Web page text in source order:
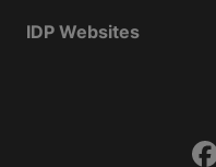
IDP Websites